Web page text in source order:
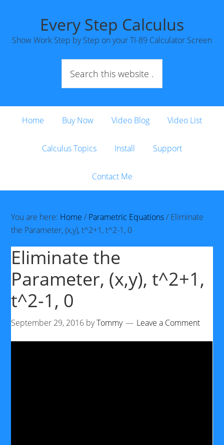
Every Step Calculus
Show Work Step by Step on your TI-89 Calculator Screen
Home Buy Now Video Blog Video List
Calculus Topics Install Support
Contact Me
You are here: Home / Parametric Equations/ Eliminate
the Parameter, (x,y), t^2+1, t^2-1, 0
Eliminate the
Parameter, (x,y), t^2+1,
t^2-1, 0
September 29, 2016 byTommy Leave a Comment